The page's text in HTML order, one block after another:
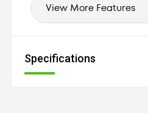
View More Features
Specifications